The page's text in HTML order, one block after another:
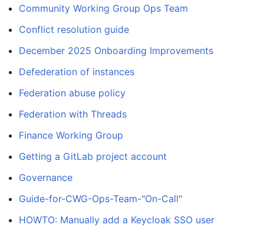
Community Working Group Ops Team
Conflict resolution guide
December 2025 Onboarding Improvements
Defederation of instances
Federation abuse policy
Federation with Threads
Finance Working Group
Getting a GitLab project account
Governance
Guide-for-CWG-Ops-Team-"On-Call"
HOWTO: Manually add a Keycloak SSO user